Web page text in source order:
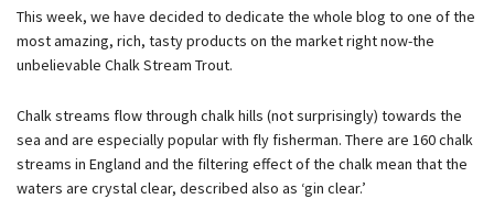
This week, we have decided to dedicate the whole blog to one of the
most amazing, rich, tasty products on the market right now-the
unbelievable Chalk Stream Trout.
Chalk streams flow through chalk hills (not surprisingly) towards the
sea and are especially popular with fly fisherman. There are 160 chalk
streams in England and the filtering effect of the chalk mean that the
waters are crystal clear, described also as ‘gin clear.’